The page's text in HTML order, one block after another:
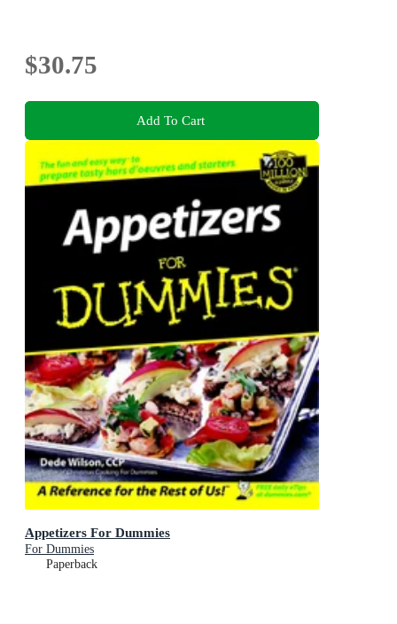
$30.75
Add To Cart
Appetizers For Dummies
For Dummies
Paperback